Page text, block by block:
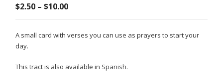
$2.50 – $10.00Price
through
A small card with verses you can use as prayers to start your
day.
This tract is also available in Spanish.